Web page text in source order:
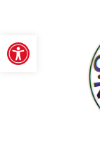
Open toolbar